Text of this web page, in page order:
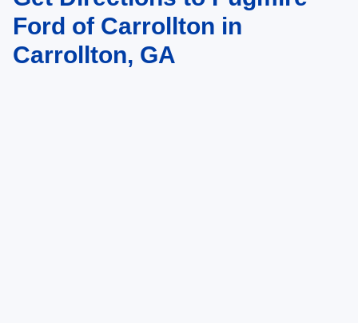
to receive prices shown. Payments shown are with approved credit.
Ford of Carrollton in
Carrollton, GA